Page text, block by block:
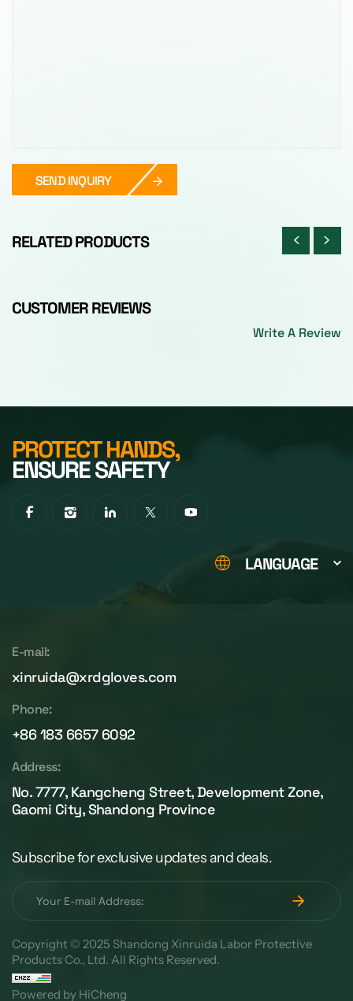
SEND INQUIRY
RELATED PRODUCTS
CUSTOMER REVIEWS
Write A Review
PROTECT HANDS,
ENSURE SAFETY
LANGUAGE
E-mail:
xinruida@xrdgloves.com
Phone:
+86 183 6657 6092
Address:
No. 7777, Kangcheng Street, Development Zone,
Gaomi City, Shandong Province
Subscribe for exclusive updates and deals.
Copyright © 2025 Shandong Xinruida Labor Protective
Products Co., Ltd. All Rights Reserved.
Powered by HiCheng